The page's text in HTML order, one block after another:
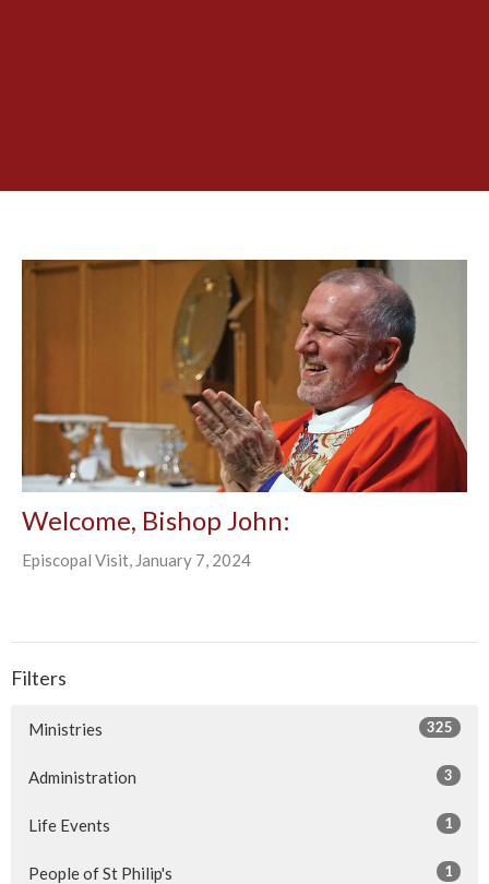
Welcome, Bishop John:
Episcopal Visit, January 7, 2024
Filters
Ministries 325
Administration 3
Life Events 1
People of St Philip's 1